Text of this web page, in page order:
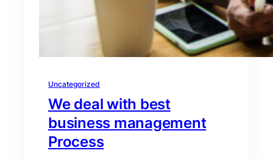
Uncategorized
We deal with best
business management
Process